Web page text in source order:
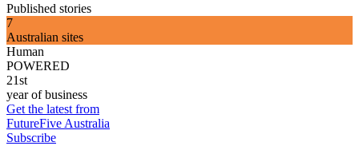
Published stories
7
Australian sites
Human
POWERED
21st
year of business
Get the latest from
FutureFive Australia
Subscribe